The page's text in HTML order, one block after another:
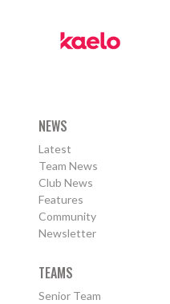
NEWS
Latest
Team News
Club News
Features
Community
Newsletter
TEAMS
Senior Team